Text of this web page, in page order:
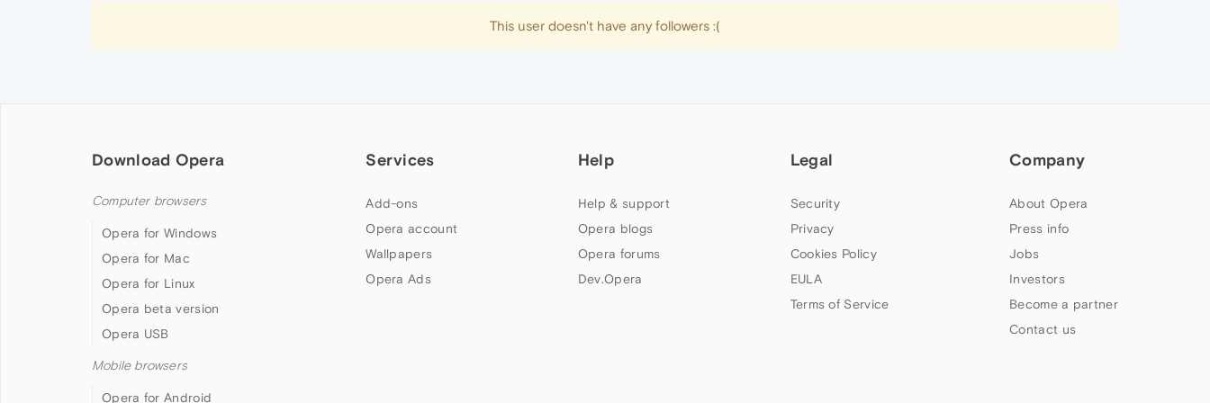
This user doesn't have any followers :(
Download Opera
Computer browsers
Opera for Windows
Opera for Mac
Opera for Linux
Opera beta version
Opera USB
Mobile browsers
Opera for Android
Services
Add-ons
Opera account
Wallpapers
Opera Ads
Help
Help & support
Opera blogs
Opera forums
Dev.Opera
Legal
Security
Privacy
Cookies Policy
EULA
Terms of Service
Company
About Opera
Press info
Jobs
Investors
Become a partner
Contact us